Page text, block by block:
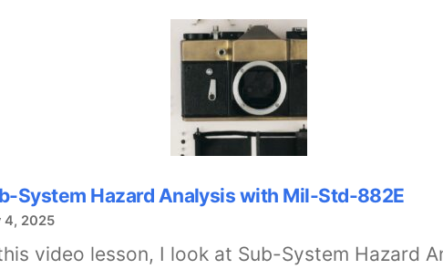
System Hazard Analysis with Mil-Std-882E
4, 2025
video lesson, I look at Sub-System Hazard